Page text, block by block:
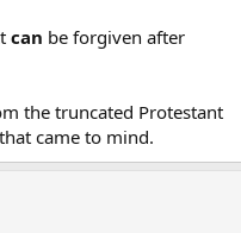
can be forgiven after
the truncated Protestant
came to mind.